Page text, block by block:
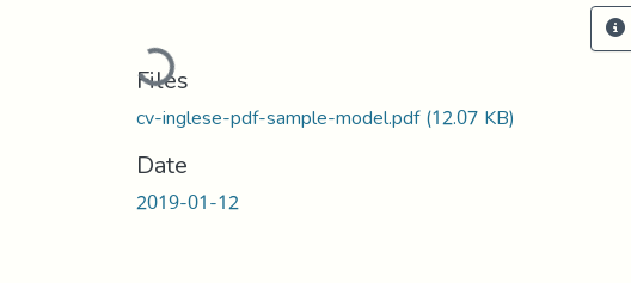
Loading...
Files
cv-inglese-pdf-sample-model.pdf(12.07 KB)
Date
2019-01-12